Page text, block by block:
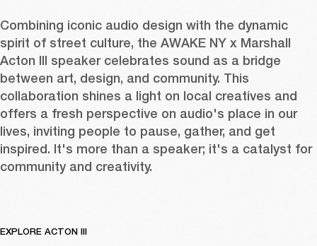
Combining iconic audio design with the dynamic
spirit of street culture, the AWAKE NY x Marshall
Acton III speaker celebrates sound as a bridge
between art, design, and community. This
collaboration shines a light on local creatives and
offers a fresh perspective on audio's place in our
lives, inviting people to pause, gather, and get
inspired. It's more than a speaker; it's a catalyst for
community and creativity.
EXPLORE ACTON III